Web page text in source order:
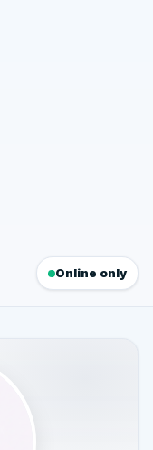
Online only